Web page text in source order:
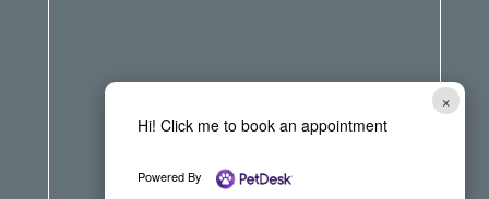
×
Hi! Click me to book an appointment
Powered By